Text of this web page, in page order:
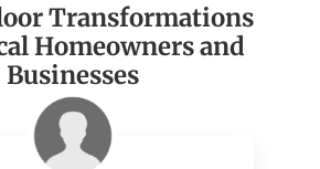
Transformations
Homeowners and
Businesses